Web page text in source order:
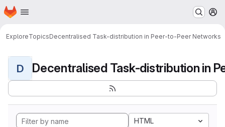
Skip to main content
Homepage
ExploreTopicsDecentralised Task-distribution in Peer-to-Peer Networks
D
HTML